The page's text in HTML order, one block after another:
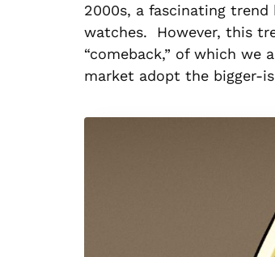
2000s, a fascinating trend
watches. However, this
“comeback,” of which we
market adopt the bigger-